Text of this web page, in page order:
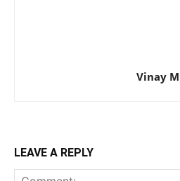
Vinay M
LEAVE A REPLY